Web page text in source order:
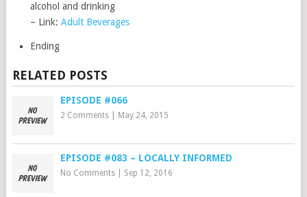
alcohol and drinking
– Link:Adult Beverages
Ending
RELATED POSTS
EPISODE #066
2 Comments| May 24, 2015
EPISODE #083 – LOCALLY INFORMED
No Comments| Sep 12, 2016